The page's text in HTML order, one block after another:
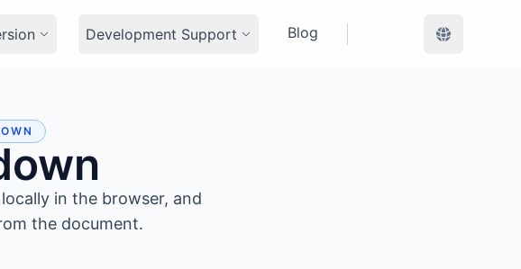
Development Support Blog
in the browser, and
the document.